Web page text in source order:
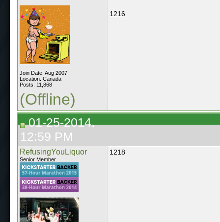
Join Date: Aug 2007
Location: Canada
Posts: 11,868
1216
(Offline)
01-25-2014,
12:59 PM
RefusingYouLiquor
Senior Member
1218